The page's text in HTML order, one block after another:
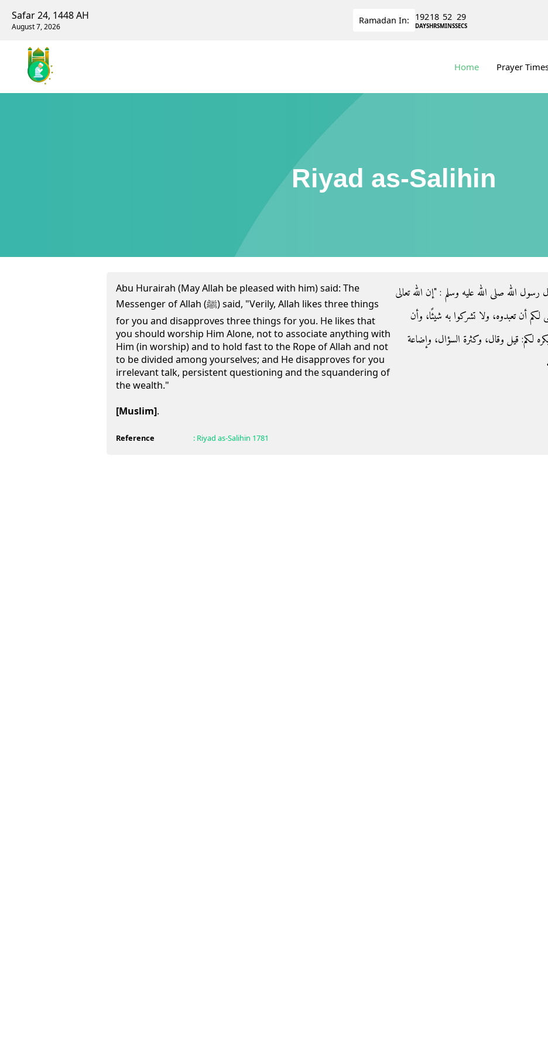
Safar 24, 1448 AH
August 7, 2026
Ramadan In: 192
DAYS
18
HRS
52
MINS
28
SECS
Home Prayer
Riyad as-Salihin
Abu Hurairah (May Allah be pleased with him) said: The
Messenger of Allah (ﷺ) said, "Verily, Allah likes three things
for you and disapproves three things for you. He likes that
you should worship Him Alone, not to associate anything with
Him (in worship) and to hold fast to the Rope of Allah and not
to be divided among yourselves; and He disapproves for you
irrelevant talk, persistent questioning and the squandering of
the wealth."
[Muslim].
الله صلى الله عليه وسلم ‏:‏ ‏"‏إن الله تعالى
لكم أن تعبدوه، ولا تشركوا به شيئًا، وأن
لكم‏:‏ قيل وقال، وكثرة السؤال، وإضاعة
Reference : Riyad as-Salihin 1781